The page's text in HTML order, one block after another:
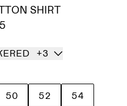
SHIRT
+3
50 52 54